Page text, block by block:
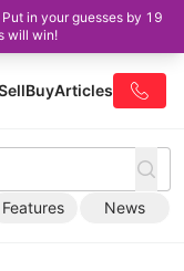
in your guesses by 19
will win!
BuyArticles
Features News